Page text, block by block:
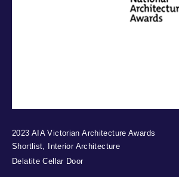
2023 AIA Victorian Architecture Awards
Shortlist, Interior Architecture
Delatite Cellar Door